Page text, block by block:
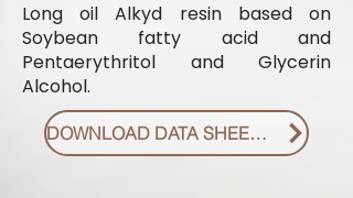
Long oil Alkyd resin based on
Soybean fatty acid and
Pentaerythritol and Glycerin
Alcohol.
DOWNLOAD DATA SHEET PDF